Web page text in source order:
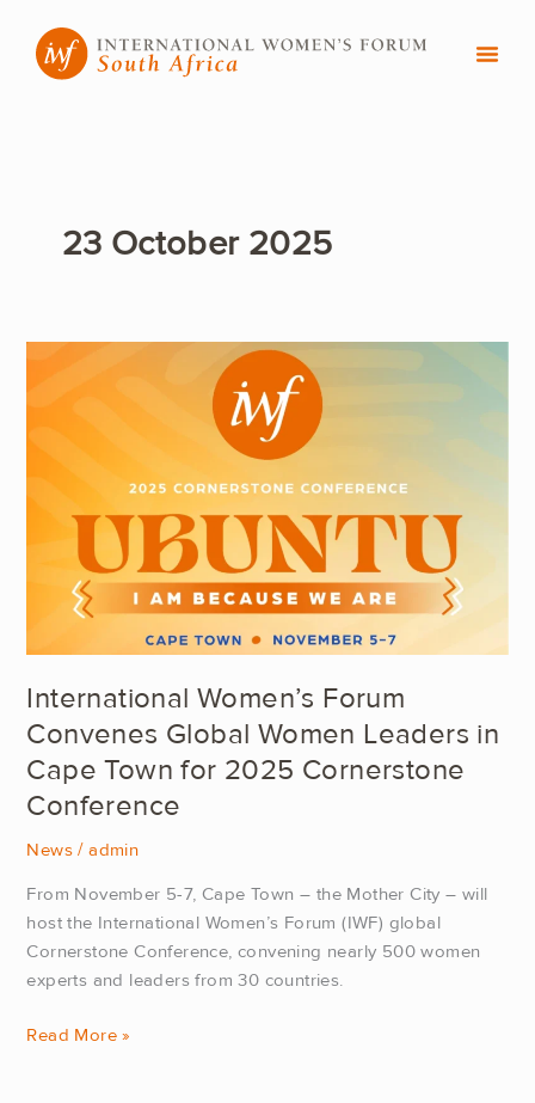
content
23 October 2025
International Women’s Forum
Convenes Global Women Leaders in
Cape Town for 2025 Cornerstone
Conference
News /admin
From November 5-7, Cape Town – the Mother City – will
host the International Women’s Forum (IWF) global
Cornerstone Conference, convening nearly 500 women
experts and leaders from 30 countries.
International
Women’s
Forum
Convenes
Women
Leaders
Cornerstone
Conference
Read More »